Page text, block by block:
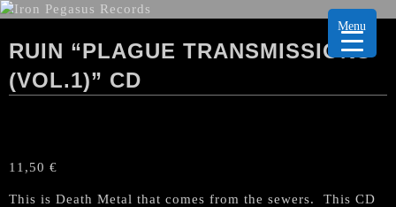
RUIN “PLAGUE TRANSMISSIONS
(VOL.1)” CD
11,50 €
This is Death Metal that comes from the sewers. This CD
Menu